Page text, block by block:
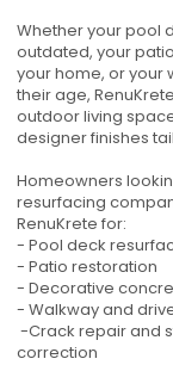
Whether your pool
outdated, your
your home, or your
their age,
outdoor living
designer finishes
Homeowners
resurfacing
RenuKrete for:
- Pool deck
- Patio restoration
- Decorative
- Walkway and
-Crack repair and
correction